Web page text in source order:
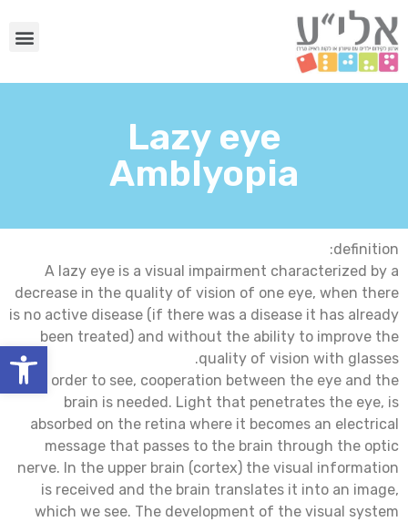
Lazy eye
Amblyopia
definition:
A lazy eye is a visual impairment characterized by a
decrease in the quality of vision of one eye, when there
is no active disease (if there was a disease it has already
been treated) and without the ability to improve the
quality of vision with glasses.
In order to see, cooperation between the eye and the
brain is needed. Light that penetrates the eye, is
absorbed on the retina where it becomes an electrical
message that passes to the brain through the optic
nerve. In the upper brain (cortex) the visual information
is received and the brain translates it into an image,
which we see. The development of the visual system